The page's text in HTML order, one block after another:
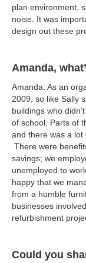
plan environment,
noise. It was
design out these
Amanda,
Amanda: As an
2009, so like Sally
buildings who
of school. Parts of
and there was a lot
There were
savings; we
unemployed to
happy that we
from a humble
businesses
refurbishment
Could you